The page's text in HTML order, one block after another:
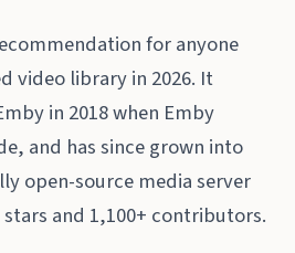
for anyone
video library in 2026. It
in 2018 when Emby
and has since grown into
open-source media server
and 1,100+ contributors.